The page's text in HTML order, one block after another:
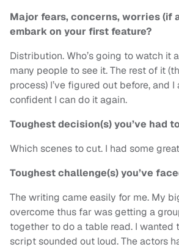
Major fears, concerns, worries (if
embark on your first feature?
Distribution. Who’s going to watch it
many people to see it. The rest of it
process) I’ve figured out before, and
confident I can do it again.
Toughest decision(s) you’ve had
Which scenes to cut. I had some
Toughest challenge(s) you’ve
The writing came easily for me. My
overcome thus far was getting a
together to do a table read. I wanted
script sounded out loud. The actors